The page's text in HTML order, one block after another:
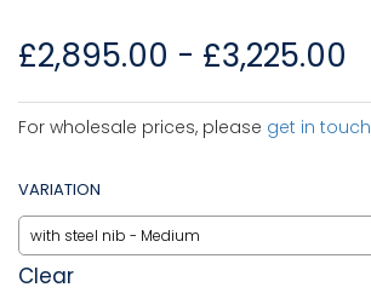
£2,895.00 - £3,225.00
For wholesale prices, please get in touch
VARIATION
Clear